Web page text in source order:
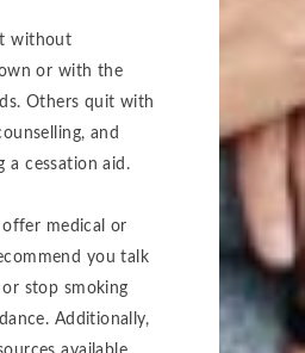
without
or with the
Others quit with
and
a cessation aid.
offer medical or
you talk
stop smoking
Additionally,